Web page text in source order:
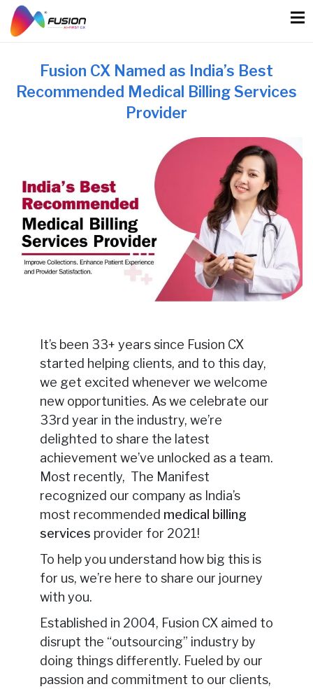
content
Fusion CX Named as India’s Best
Recommended Medical Billing Services
Provider
It’s been 33+ years since Fusion CX
started helping clients, and to this day,
we get excited whenever we welcome
new opportunities. As we celebrate our
33rd year in the industry, we’re
delighted to share the latest
achievement we’ve unlocked as a team.
Most recently, The Manifest
recognized our company as India’s
most recommended medical billing
services provider for 2021!
To help you understand how big this is
for us, we’re here to share our journey
with you.
Established in 2004, Fusion CX aimed to
disrupt the “outsourcing” industry by
doing things differently. Fueled by our
passion and commitment to our clients,